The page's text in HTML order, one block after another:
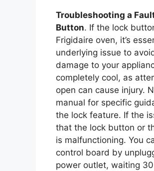
Troubleshooting a
Button. If the lock
Frigidaire oven, it’s
underlying issue to
damage to your
completely cool, as
open can cause injury.
manual for specific
the lock feature. If the
that the lock button or
is malfunctioning. You
control board by
power outlet, waiting